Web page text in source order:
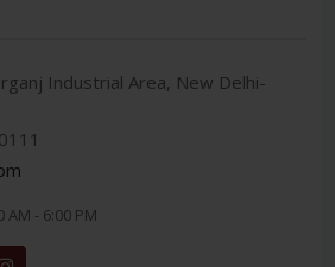
Industrial Area, New Delhi-
AM - 6:00 PM